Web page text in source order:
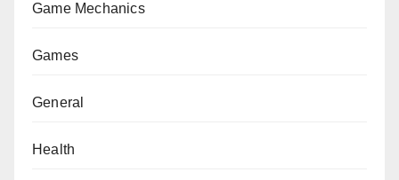
Game Mechanics
Games
General
Health